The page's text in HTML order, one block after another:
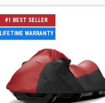
#1 BEST SELLER
LIFETIME WARRANTY